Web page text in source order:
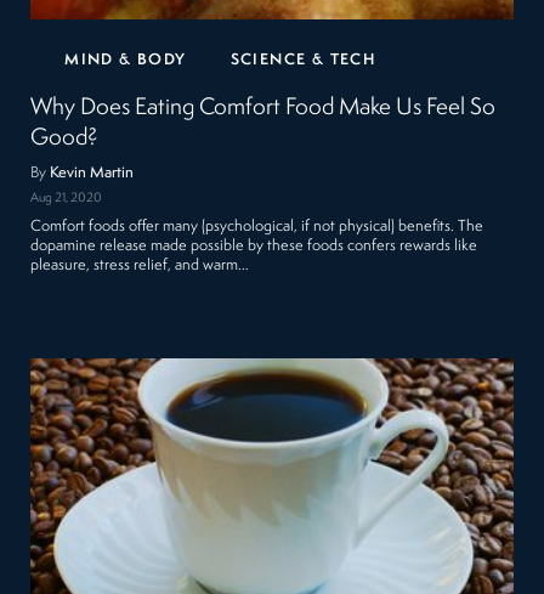
MIND & BODY SCIENCE & TECH
Why Does Eating Comfort Food Make Us Feel So
Good?
By Kevin Martin
Aug 21, 2020
Comfort foods offer many (psychological, if not physical) benefits. The
dopamine release made possible by these foods confers rewards like
pleasure, stress relief, and warm…